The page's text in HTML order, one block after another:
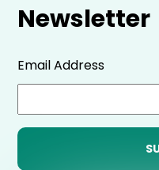
Newsletter
Email Address